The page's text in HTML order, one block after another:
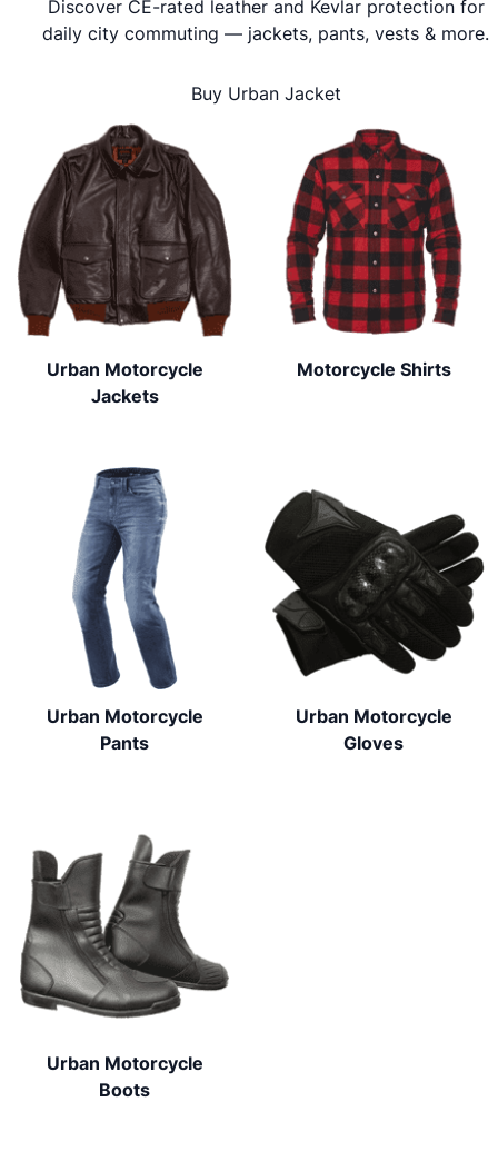
Discover CE-rated leather and Kevlar protection for
daily city commuting — jackets, pants, vests & more.
Buy Urban Jacket
Urban Motorcycle
Jackets
Motorcycle Shirts
Urban Motorcycle
Pants
Urban Motorcycle
Gloves
Urban Motorcycle
Boots